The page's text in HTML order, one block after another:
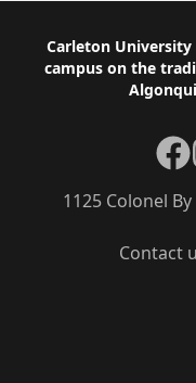
Footer
Carleton
campus on the
Contact
1125 Colonel